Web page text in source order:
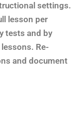
settings.
lesson per
tests and by
Re-
and document